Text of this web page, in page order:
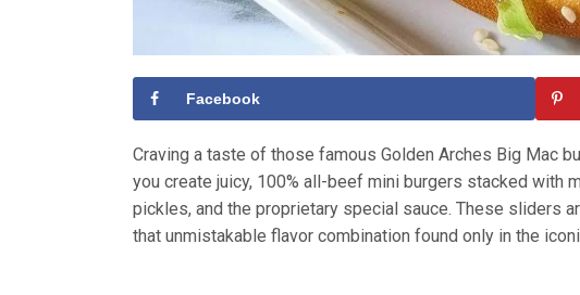
Facebook
Craving a taste of those famous Golden Arches Big Mac
you create juicy, 100% all-beef mini burgers stacked with
pickles, and the proprietary special sauce. These sliders
that unmistakable flavor combination found only in the